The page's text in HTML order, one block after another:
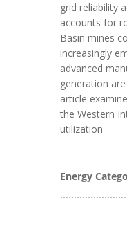
grid reliability
accounts for
Basin mines
increasingly
advanced
generation
article
the Western
utilization
Energy